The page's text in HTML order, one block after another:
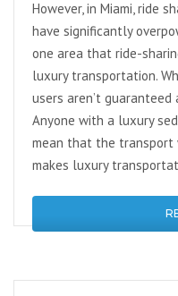
However, in Miami, ride
have significantly
one area that ride-
luxury transportation.
users aren’t
Anyone with a luxury
mean that the transport
makes luxury